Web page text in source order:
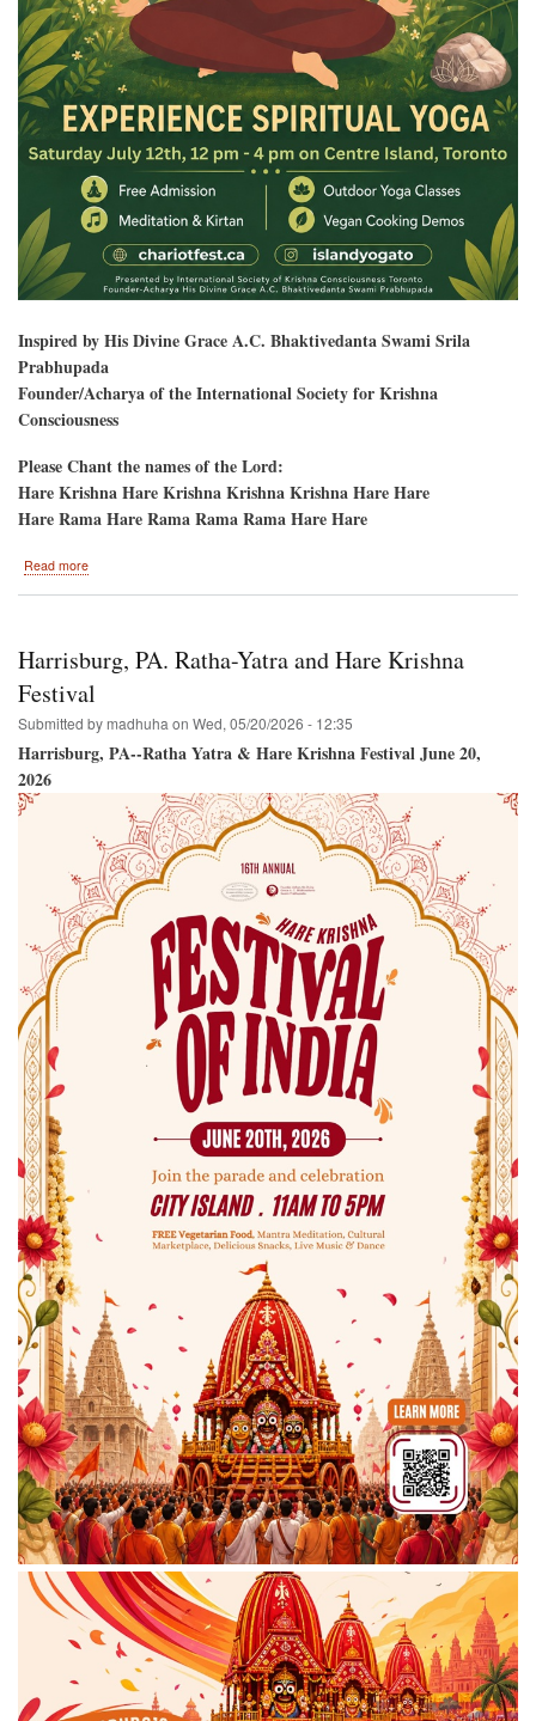
Inspired by His Divine Grace A.C. Bhaktivedanta Swami Srila
Prabhupada
Founder/Acharya of the International Society for Krishna
Consciousness
Please Chant the names of the Lord:
Hare Krishna Hare Krishna Krishna Krishna Hare Hare
Hare Rama Hare Rama Rama Rama Hare Hare
Read more
Yatra
and
Hare
Krishna
Festival
Harrisburg, PA. Ratha-Yatra and Hare Krishna
Festival
Submitted by madhuha on Wed, 05/20/2026 - 12:35
Harrisburg, PA--Ratha Yatra & Hare Krishna Festival June 20,
2026